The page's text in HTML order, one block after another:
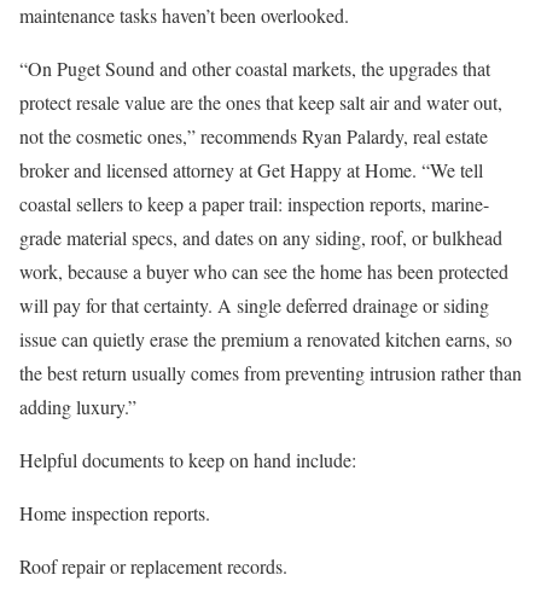
maintenance tasks haven’t been overlooked.
“On Puget Sound and other coastal markets, the upgrades that
protect resale value are the ones that keep salt air and water out,
not the cosmetic ones,” recommends Ryan Palardy, real estate
broker and licensed attorney atGet Happy at Home. “We tell
coastal sellers to keep a paper trail: inspection reports, marine-
grade material specs, and dates on any siding, roof, or bulkhead
work, because a buyer who can see the home has been protected
will pay for that certainty. A single deferred drainage or siding
issue can quietly erase the premium a renovated kitchen earns, so
the best return usually comes from preventing intrusion rather than
adding luxury.”
Helpful documents to keep on hand include:
Home inspection reports.
Roof repair or replacement records.